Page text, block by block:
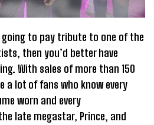
going to pay tribute to one of the
then you’d better have
With sales of more than 150
a lot of fans who know every
worn and every
late megastar, Prince, and